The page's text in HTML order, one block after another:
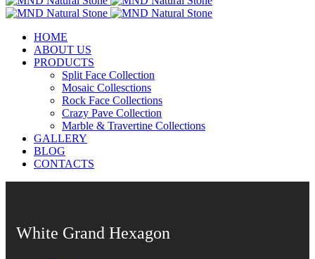
HOME
ABOUT US
PRODUCTS
Split Face Collection
Mosaic Collesctions
Rock Face Collections
Crazy Pave Collection
Marble & Travertine Collections
GALLERY
BLOG
CONTACTS
White Grand Hexagon